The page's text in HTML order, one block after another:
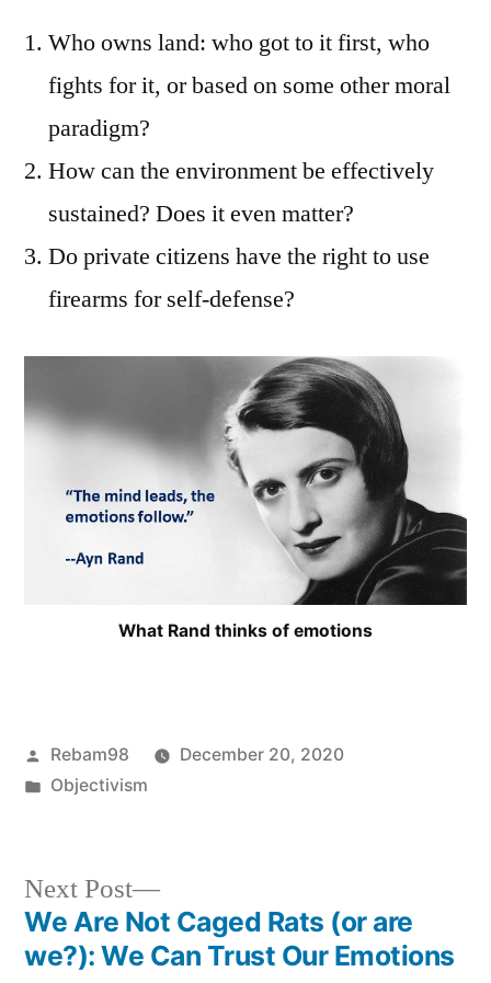
Who owns land: who got to it first, who
fights for it, or based on some other moral
paradigm?
How can the environment be effectively
sustained? Does it even matter?
Do private citizens have the right to use
firearms for self-defense?
What Rand thinks of emotions
Posted
by
Rebam98
December 20, 2020
Posted
Objectivism
Post
Next Post
Next
post:
We Are Not Caged Rats (or are
we?): We Can Trust Our Emotions